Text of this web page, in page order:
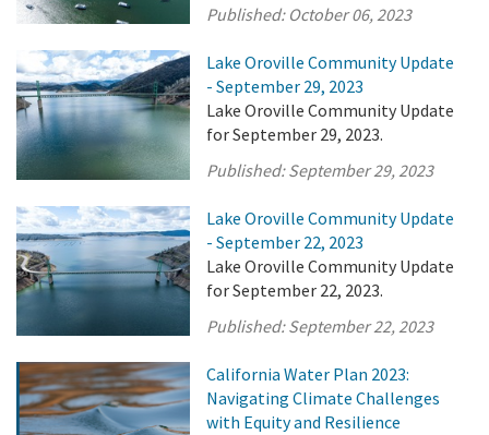
Published: October 06, 2023
Lake Oroville Community Update
- September 29, 2023
Lake Oroville Community Update
for September 29, 2023.
Published:September 29, 2023
Lake Oroville Community Update
- September 22, 2023
Lake Oroville Community Update
for September 22, 2023.
Published:September 22, 2023
California Water Plan 2023:
Navigating Climate Challenges
with Equity and Resilience